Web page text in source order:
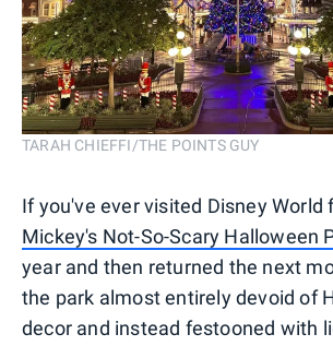
TARAH CHIEFFI/THE POINTS GUY
If you've ever visited Disney World
Mickey's Not-So-Scary Halloween
year and then returned the next
the park almost entirely devoid of
decor and instead festooned with